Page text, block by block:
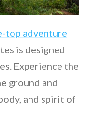
top adventure
is designed
Experience the
ground and
and spirit of